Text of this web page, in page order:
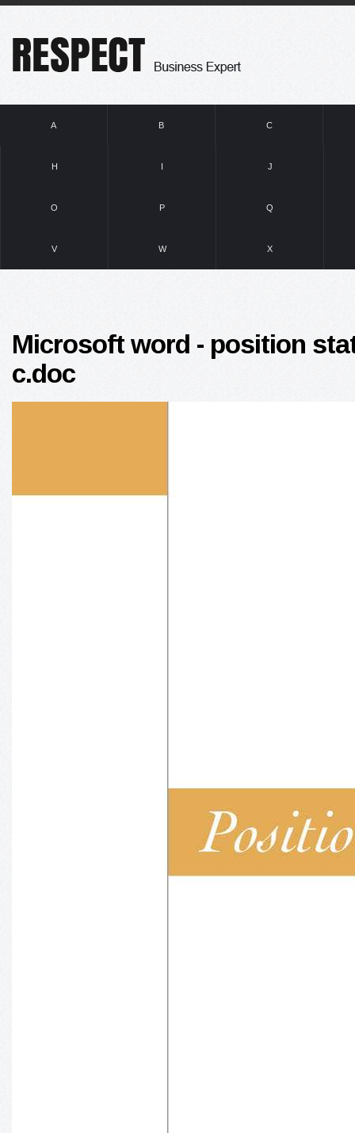
A B C
H I J
O P Q
V W X
Microsoft word - position
c.doc